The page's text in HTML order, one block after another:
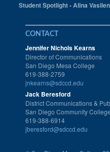
Student Spotlight - Alina
CONTACT
Jennifer Nichols Kearns
Director of Communications
San Diego Mesa College
619-388-2759
jnkearns@sdccd.edu
Jack Beresford
District Communications &
San Diego Community
619-388-6914
jberesford@sdccd.edu